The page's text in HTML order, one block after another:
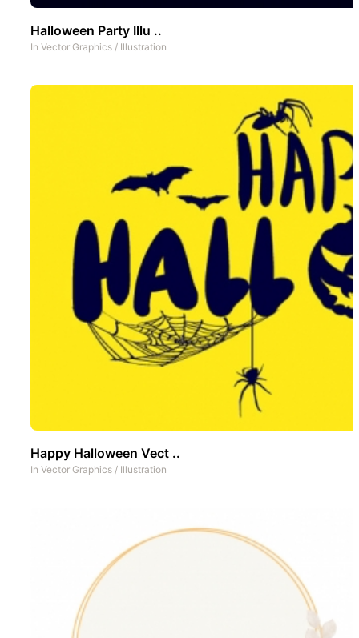
Halloween Party Illu ..
In Vector Graphics / Illustration
Happy Halloween Vect ..
In Vector Graphics / Illustration